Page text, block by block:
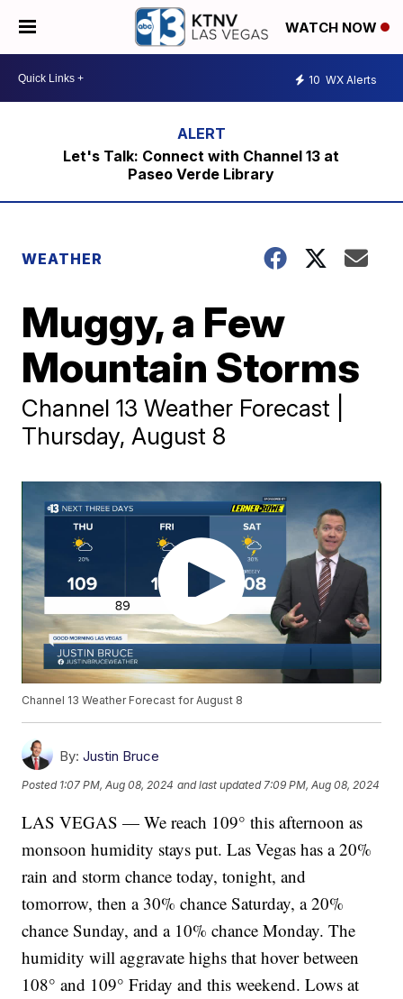
WATCH NOW
10 WX Alerts
Let's Talk: Connect with Channel 13 at
Paseo Verde Library
WEATHER
Muggy, a Few
Mountain Storms
Channel 13 Weather Forecast |
Thursday, August 8
Channel 13 Weather Forecast for August 8
By: Justin Bruce
Posted 1:07 PM, Aug 08, 2024 and last updated 7:09 PM, Aug 08, 2024
LAS VEGAS — We reach 109° this afternoon as
monsoon humidity stays put. Las Vegas has a 20%
rain and storm chance today, tonight, and
tomorrow, then a 30% chance Saturday, a 20%
chance Sunday, and a 10% chance Monday. The
humidity will aggravate highs that hover between
108° and 109° Friday and this weekend. Lows at